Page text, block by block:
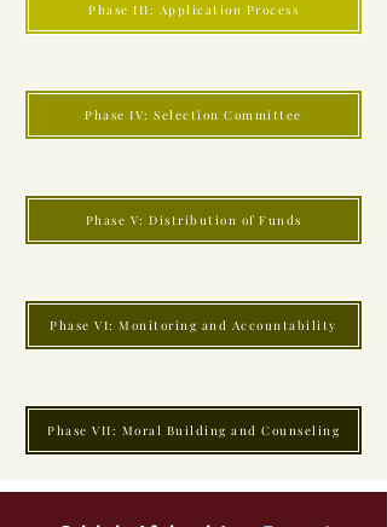
Phase III: Application Process
Phase IV: Selection Committee
Phase V: Distribution of Funds
Phase VI: Monitoring and Accountability
Phase VII: Moral Building and Counseling